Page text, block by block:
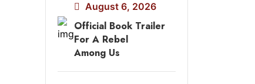
August 6, 2026
Official Book Trailer
For A Rebel
Among Us